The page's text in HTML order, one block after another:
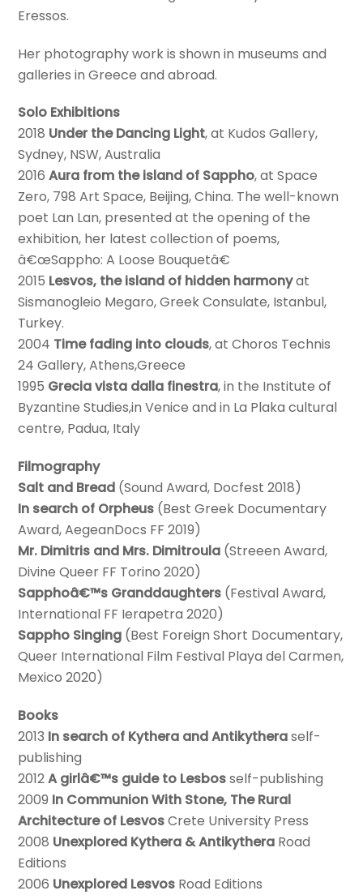
Eressos.
Her photography work is shown in museums and
galleries in Greece and abroad.
Solo Exhibitions
2018 Under the Dancing Light, at Kudos Gallery,
Sydney, NSW, Australia
2016Aura from the island of Sappho, at Space
Zero, 798 Art Space, Beijing, China. The well-known
poet Lan Lan, presented at the opening of the
exhibition, her latest collection of poems,
â€œSappho: A Loose Bouquetâ€
2015 Lesvos, the island of hidden harmonyat
Sismanogleio Megaro, Greek Consulate, Istanbul,
Turkey.
2004 Time fading into clouds, at Choros Technis
24 Gallery, Athens,Greece
1995 Grecia vista dalla finestra, in the Institute of
Byzantine Studies,in Venice and in La Plaka cultural
centre, Padua, Italy
Filmography
Salt and Bread (Sound Award, Docfest 2018)
In search of Orpheus (Best Greek Documentary
Award, AegeanDocs FF 2019)
Mr. Dimitris and Mrs. Dimitroula (Streeen Award,
Divine Queer FF Torino 2020)
Sapphoâ€™s Granddaughters (Festival Award,
International FF Ierapetra 2020)
Sappho Singing (Best Foreign Short Documentary,
Queer International Film Festival Playa del Carmen,
Mexico 2020)
Books
2013 In search of Kythera and Antikytheraself-
publishing
2012A girlâ€™s guide to Lesbosself-publishing
2009 In Communion With Stone, The Rural
Architecture of LesvosCrete University Press
2008 Unexplored Kythera & Antikythera Road
Editions
2006 Unexplored Lesvos Road Editions